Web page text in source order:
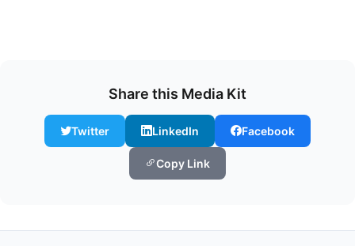
Share this Media Kit
Twitter LinkedIn Facebook
Copy Link